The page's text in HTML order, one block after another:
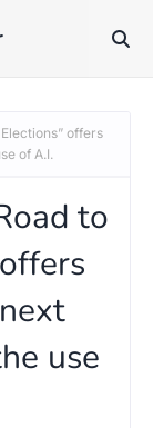
offers
of A.I.
to
use